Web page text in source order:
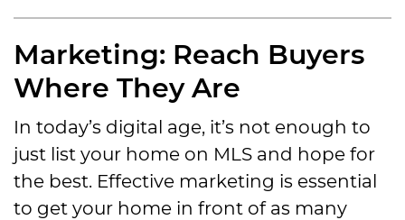
Marketing: Reach Buyers
Where They Are
In today’s digital age, it’s not enough to
just list your home on MLS and hope for
the best. Effective marketing is essential
to get your home in front of as many